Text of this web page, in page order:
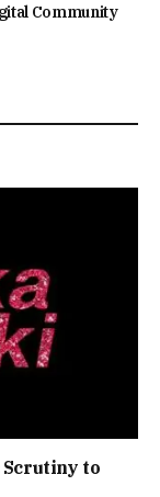
Community
to